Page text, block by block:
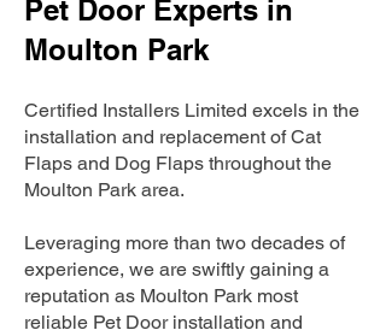
Pet Door Experts in
Moulton Park
Certified Installers Limited excels in the
installation and replacement of Cat
Flaps and Dog Flaps throughout the
Moulton Park area.
Leveraging more than two decades of
experience, we are swiftly gaining a
reputation as Moulton Park most
reliable Pet Door installation and